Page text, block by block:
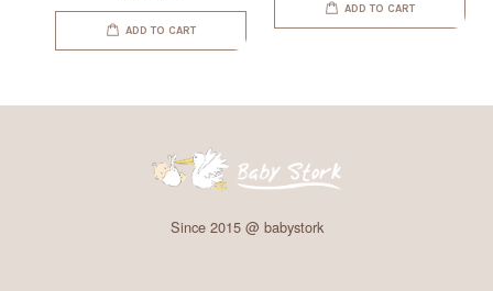
ADD TO CART
ADD TO CART
Since 2015 @ babystork